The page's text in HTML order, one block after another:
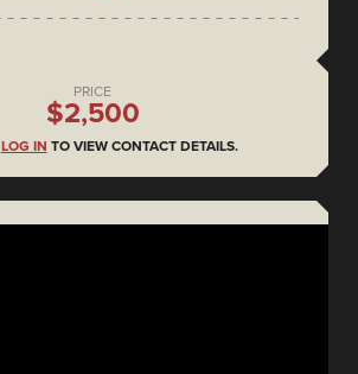
PRICE
$2,500
LOG IN TO VIEW CONTACT DETAILS.